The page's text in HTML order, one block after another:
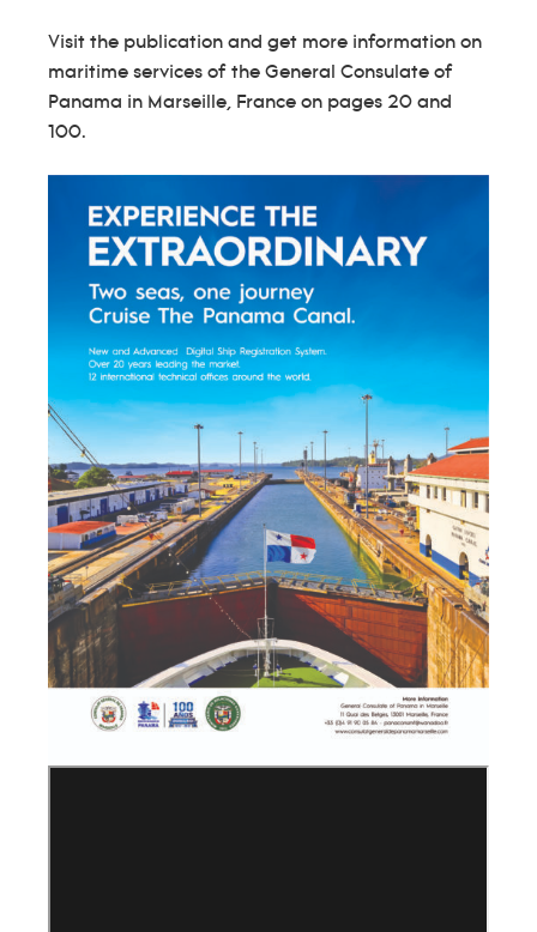
Visit the publication and get more information on
maritime services of the General Consulate of
Panama in Marseille, France on pages 20 and
100.